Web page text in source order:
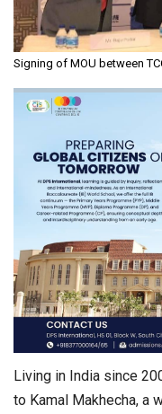
Signing of MOU between
Living in India since
to Kamal Makhecha, a